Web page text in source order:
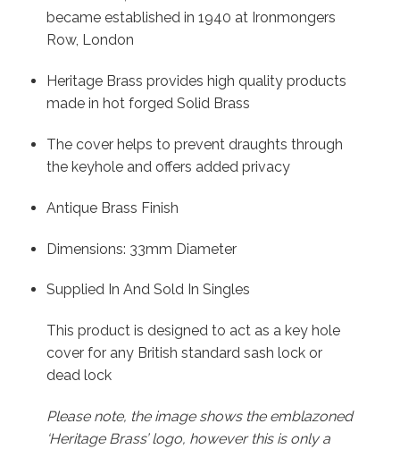
became established in 1940 at Ironmongers
Row, London
Heritage Brass provides high quality products
made in hot forged Solid Brass
The cover helps to prevent draughts through
the keyhole and offers added privacy
Antique Brass Finish
Dimensions: 33mm Diameter
Supplied In And Sold In Singles
This product is designed to act as a key hole
cover for any British standard sash lock or
dead lock
Please note, the image shows the emblazoned
‘Heritage Brass’ logo, however this is only a